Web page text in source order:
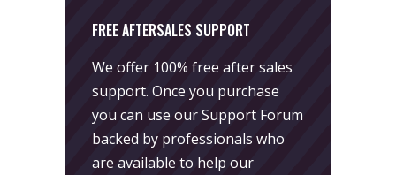
FREE AFTERSALES SUPPORT
We offer 100% free after sales
support. Once you purchase
you can use ourSupport Forum
backed by professionals who
are available to help our